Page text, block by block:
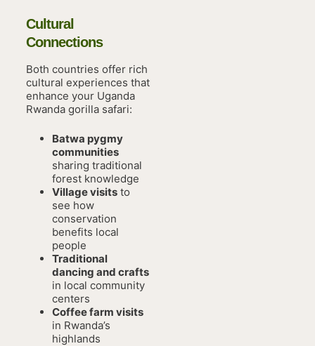
Cultural
Connections
Both countries offer rich
cultural experiences that
enhance your Uganda
Rwanda gorilla safari:
Batwa pygmy
communities
sharing traditional
forest knowledge
Village visits to
see how
conservation
benefits local
people
Traditional
dancing and crafts
in local community
centers
Coffee farm visits
in Rwanda’s
highlands